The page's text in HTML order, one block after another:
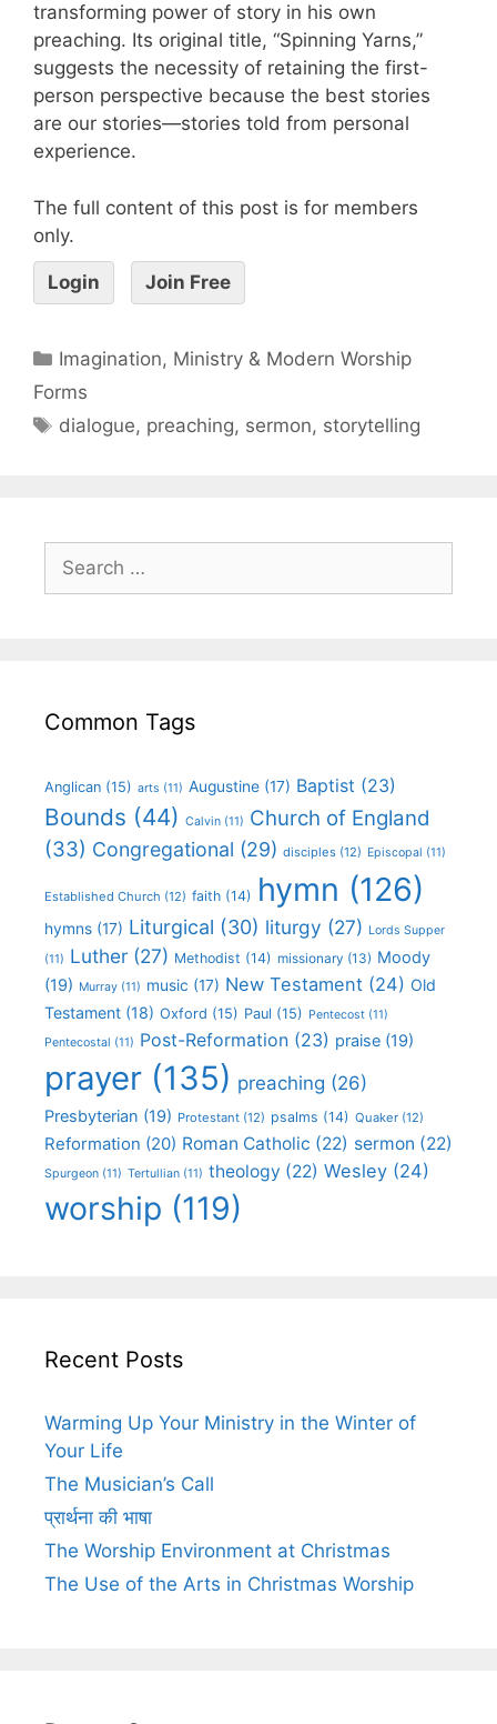
transforming power of story in his own
preaching. Its original title, “Spinning Yarns,”
suggests the necessity of retaining the first-
person perspective because the best stories
are our stories—stories told from personal
experience.
The full content of this post is for members
only.
Login Join Free
Imagination, Ministry & Modern Worship
Forms
dialogue, preaching, sermon, storytelling
Common Tags
Anglican (15) arts (11) Augustine (17) Baptist (23)
Bounds (44) Calvin (11) Church of England
(33) Congregational (29) disciples (12) Episcopal (11)
Established Church (12) faith (14) hymn (126)
hymns (17) Liturgical (30) liturgy (27) Lords Supper
(11) Luther (27) Methodist (14) missionary (13) Moody
(19) Murray (11) music (17) New Testament (24) Old
Testament (18) Oxford (15) Paul (15) Pentecost (11)
Pentecostal (11) Post-Reformation (23) praise (19)
prayer (135) preaching (26)
Presbyterian (19) Protestant (12) psalms (14) Quaker (12)
Reformation (20) Roman Catholic (22) sermon (22)
Spurgeon (11) Tertullian (11) theology (22) Wesley (24)
worship (119)
Recent Posts
Warming Up Your Ministry in the Winter of
Your Life
The Musician’s Call
प्रार्थना की भाषा
The Worship Environment at Christmas
The Use of the Arts in Christmas Worship